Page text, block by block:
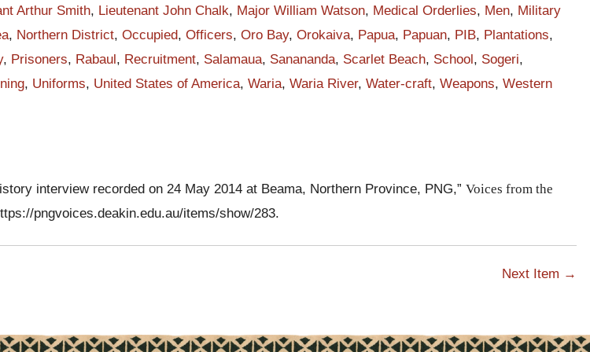
to fight the enemy. About 4 o'clock pm, on
the ambush Chalk ordered the men to fire. It
in the history of PIB to attack the enemy.
true to their training, Japanese recovered and
PIB soldiers claimed the first forty-three
Papua New Guinea. PIB soldiers failed to
some PIB men with my grandfather were
Arthur Smith, Lieutenant John Chalk, Major William Watson, Medical Orderlies, Men, Military
, Northern District, Occupied, Officers, Oro Bay, Orokaiva, Papua, Papuan, PIB, Plantations,
, Prisoners, Rabaul, Recruitment, Salamaua, Sanananda, Scarlet Beach, School, Sogeri,
, Uniforms, United States of America, Waria, Waria River, Water-craft, Weapons, Western
interview recorded on 24 May 2014 at Beama, Northern Province, PNG,” Voices from the
pngvoices.deakin.edu.au/items/show/283.
Next Item →